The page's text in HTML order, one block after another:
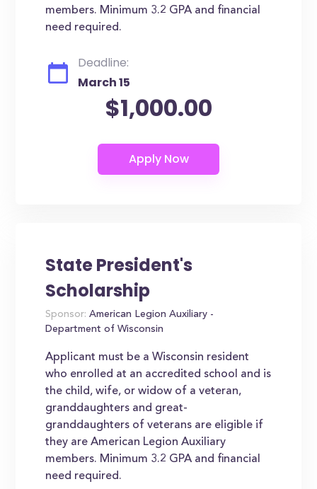
members. Minimum 3.2 GPA and financial
need required.
Deadline:
March 15
$1,000.00
State President's
Scholarship
Sponsor: American Legion Auxiliary -
Department of Wisconsin
Applicant must be a Wisconsin resident
who enrolled at an accredited school and is
the child, wife, or widow of a veteran,
granddaughters and great-
granddaughters of veterans are eligible if
they are American Legion Auxiliary
members. Minimum 3.2 GPA and financial
need required.